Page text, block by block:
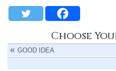
Choose
GOOD IDEA